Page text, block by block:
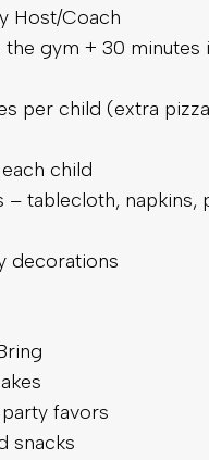
Host/Coach
the gym + 30 minutes
per child (extra
child
– tablecloth, napkins,
decorations
favors
snacks